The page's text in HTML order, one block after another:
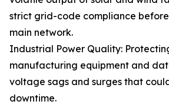
strict grid-code compliance
main network.
Industrial Power Quality:
manufacturing equipment and
voltage sags and surges that
downtime.